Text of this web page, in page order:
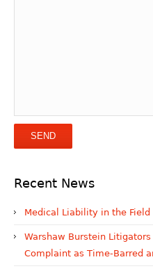
Recent News
Medical Liability in the
Warshaw Burstein
Complaint as Time-Barred